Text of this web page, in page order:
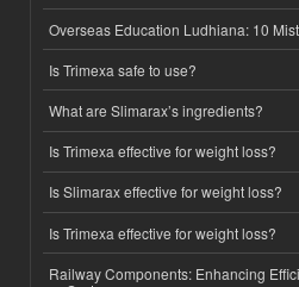
Overseas Education Ludhiana: 10
Is Trimexa safe to use?
What are Slimarax’s ingredients?
Is Trimexa effective for weight loss?
Is Slimarax effective for weight loss?
Is Trimexa effective for weight loss?
Railway Components: Enhancing